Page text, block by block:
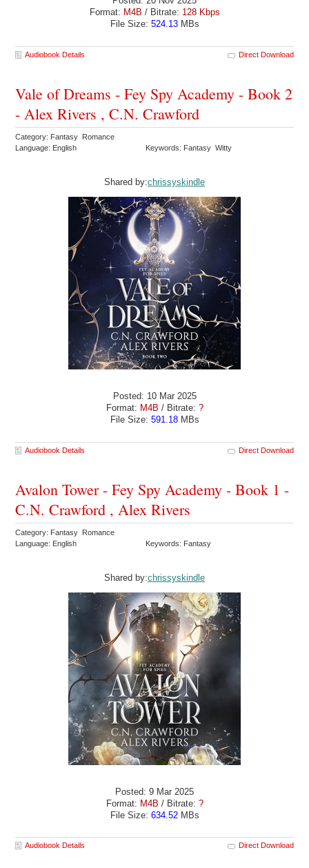
Format: M4B / Bitrate: 128 Kbps
File Size: 524.13MBs
Audiobook Details Direct Download
Vale of Dreams - Fey Spy Academy - Book 2
- Alex Rivers , C.N. Crawford
Category: Fantasy Romance
Language: English
Keywords: Fantasy Witty
Shared by:chrissyskindle
Posted: 10 Mar 2025
Format: M4B / Bitrate: ?
File Size: 591.18MBs
Audiobook Details Direct Download
Avalon Tower - Fey Spy Academy - Book 1 -
C.N. Crawford , Alex Rivers
Category: Fantasy Romance
Language: English
Keywords: Fantasy
Shared by:chrissyskindle
Posted: 9 Mar 2025
Format: M4B / Bitrate: ?
File Size: 634.52MBs
Audiobook Details Direct Download